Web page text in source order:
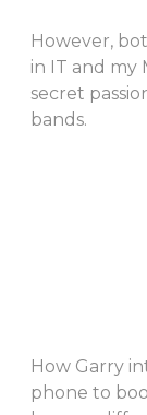
However,
in IT and my
secret
bands.
How Garry
phone to